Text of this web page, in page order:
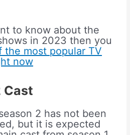
to know about the
in 2023 then you
the most popular TV
now
Cast
2 has not been
but it is expected